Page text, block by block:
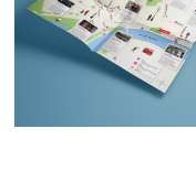
Map illustrations